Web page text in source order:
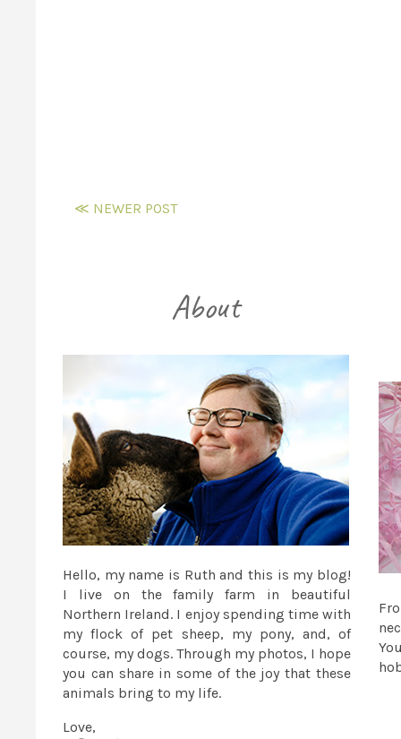
≪ NEWER POST
Hello, my name is Ruth and this is my blog!
I live on the family farm in beautiful
Northern Ireland. I enjoy spending time with
my flock of pet sheep, my pony, and, of
course, my dogs. Through my photos, I hope
you can share in some of the joy that these
animals bring to my life.
Love,